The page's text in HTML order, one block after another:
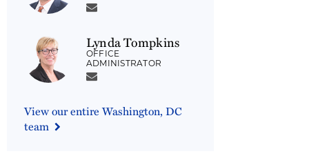
Lynda Tompkins
OFFICE
ADMINISTRATOR
View our entire Washington, DC
team